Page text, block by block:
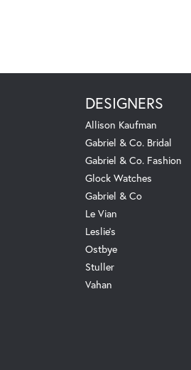
DESIGNERS
Allison Kaufman
Gabriel & Co. Bridal
Gabriel & Co. Fashion
Glock Watches
Gabriel & Co
Le Vian
Leslie's
Ostbye
Stuller
Vahan